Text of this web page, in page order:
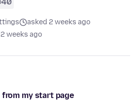
40
asked 2 weeks ago
2 weeks ago
my start page